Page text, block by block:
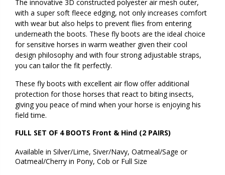
The innovative 3D constructed polyester air mesh outer,
with a super soft fleece edging, not only increases comfort
with wear but also helps to prevent flies from entering
underneath the boots. These fly boots are the ideal choice
for sensitive horses in warm weather given their cool
design philosophy and with four strong adjustable straps,
you can tailor the fit perfectly.
These fly boots with excellent air flow offer additional
protection for those horses that react to biting insects,
giving you peace of mind when your horse is enjoying his
field time.
FULL SET OF 4 BOOTS Front & Hind (2 PAIRS)
Available in Silver/Lime, Siver/Navy, Oatmeal/Sage or
Oatmeal/Cherry in Pony, Cob or Full Size